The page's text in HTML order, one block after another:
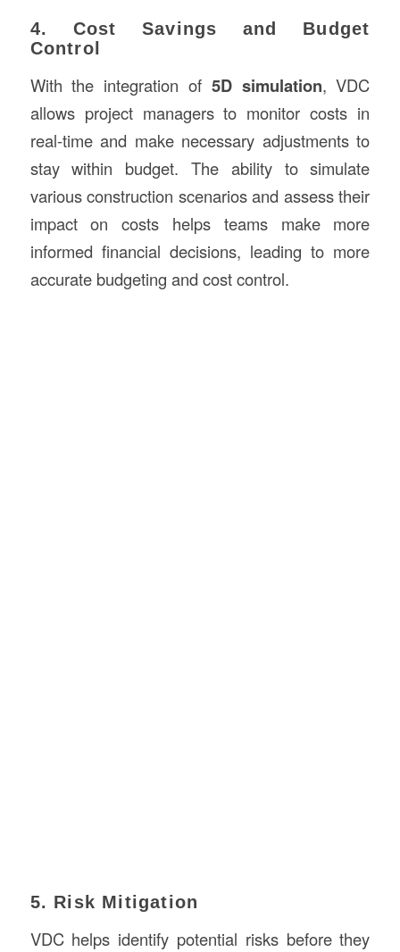
4. Cost Savings and Budget
Control
With the integration of 5D simulation, VDC
allows project managers to monitor costs in
real-time and make necessary adjustments to
stay within budget. The ability to simulate
various construction scenarios and assess their
impact on costs helps teams make more
informed financial decisions, leading to more
accurate budgeting and cost control.
5. Risk Mitigation
VDC helps identify potential risks before they